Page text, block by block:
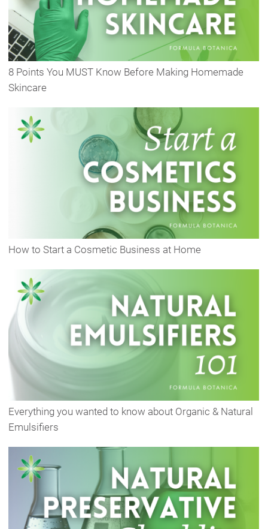
8 Points You MUST Know Before Making Homemade
Skincare
How to Start a Cosmetic Business at Home
Everything you wanted to know about Organic & Natural
Emulsifiers